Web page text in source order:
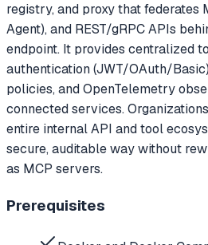
registry, and proxy that federates
Agent), and REST/gRPC APIs
endpoint. It provides centralized
authentication (JWT/OAuth/
policies, and OpenTelemetry
connected services.
entire internal API and tool
secure, auditable way without
as MCP servers.
Prerequisites